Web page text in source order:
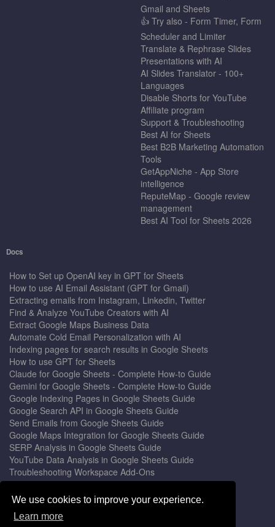
We use cookies to improve your experience.
Learn more
Gmail and Sheets
👍 Try also - Form Timer, Form
Scheduler and Limiter
Translate & Rephrase Slides
Presentations with AI
AI Slides Translator - 100+
Languages
Disable Shorts for YouTube
Affiliate program
Support & Troubleshooting
Best AI for Sheets
Best B2B Marketing Automation
Tools
GetAppNiche - App Store
intelligence
ReputeMap - Google review
management
Best AI Tool for Sheets 2026
Docs
How to Set up OpenAI key in GPT for Sheets
How to use AI Email Assistant (GPT for Gmail)
Extracting emails from Instagram, Linkedin, Twitter
Find & Analyze YouTube Creators with AI
Extract Google Maps Business Data
Automate Cold Email Personalization with AI
Indexing pages for search results in Google Sheets
How to use GPT for Sheets
Claude for Google Sheets - Complete How-to Guide
Gemini for Google Sheets - Complete How-to Guide
Google Indexing Pages in Google Sheets Guide
Google Search API in Google Sheets Guide
Send Emails from Google Sheets Guide
Google Maps Integration for Google Sheets Guide
SERP Analysis in Google Sheets Guide
YouTube Data Analysis in Google Sheets Guide
Troubleshooting Workspace Add-Ons
Privacy Form™ Timer, Scheduler
GPT for Sheets - The Ultimate AI Add-on Guide
Mail Merge for Gmail - The Best Email Outreach Tool
Google Slides AI - The Ultimate Presentation Creator